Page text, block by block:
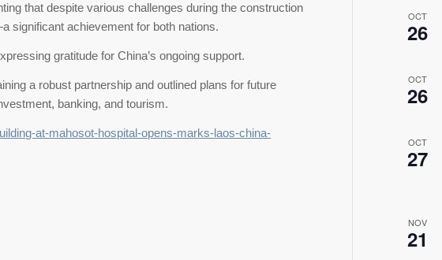
that despite various challenges during the construction
significant achievement for both nations.
gratitude for China’s ongoing support.
a robust partnership and outlined plans for future
banking, and tourism.
at-mahosot-hospital-opens-marks-laos-china-
OCT
26
OCT
26
OCT
27
NOV
21